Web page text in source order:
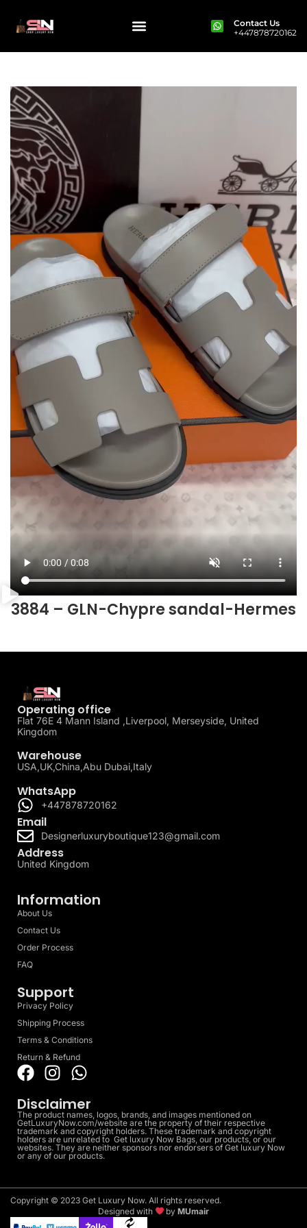
Contact Us
+447878720162
3884 – GLN-Chypre sandal-Hermes
Operating office
Flat 76E 4 Mann Island ,Liverpool, Merseyside, United
Kingdom
Warehouse
USA,UK,China,Abu Dubai,Italy
WhatsApp
+447878720162
Email
Designerluxuryboutique123@gmail.com
Address
United Kingdom
Information
About Us
Contact Us
Order Process
FAQ
Support
Privacy Policy
Shipping Process
Terms & Conditions
Return & Refund
Disclaimer
The product names, logos, brands, and images mentioned on
GetLuxuryNow.com/website are the property of their respective
trademark and copyright holders. These trademark and copyright
holders are unrelated to Get luxury Now Bags, our products, or our
websites. They are neither sponsors nor endorsers of Get luxury Now
or any of our products.
Copyright © 2023 Get Luxury Now. All rights reserved.
Designed with
byMUmair